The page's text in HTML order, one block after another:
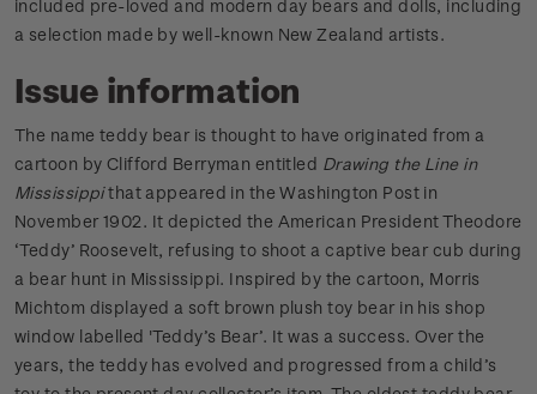
included pre-loved and modern day bears and dolls, including
a selection made by well-known New Zealand artists.
Issue information
The name teddy bear is thought to have originated from a
cartoon by Clifford Berryman entitled Drawing the Line in
Mississippithat appeared in the Washington Post in
November 1902. It depicted the American President Theodore
‘Teddy’ Roosevelt, refusing to shoot a captive bear cub during
a bear hunt in Mississippi. Inspired by the cartoon, Morris
Michtom displayed a soft brown plush toy bear in his shop
window labelled 'Teddy’s Bear’. It was a success. Over the
years, the teddy has evolved and progressed from a child’s